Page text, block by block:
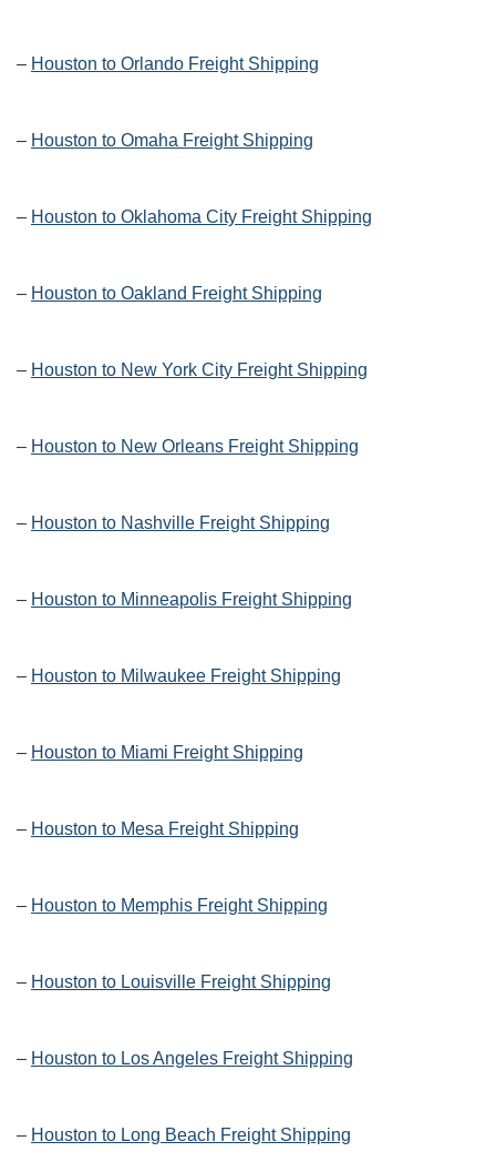
– Houston to Orlando Freight Shipping
– Houston to Omaha Freight Shipping
– Houston to Oklahoma City Freight Shipping
– Houston to Oakland Freight Shipping
– Houston to New York City Freight Shipping
– Houston to New Orleans Freight Shipping
– Houston to Nashville Freight Shipping
– Houston to Minneapolis Freight Shipping
– Houston to Milwaukee Freight Shipping
– Houston to Miami Freight Shipping
– Houston to Mesa Freight Shipping
– Houston to Memphis Freight Shipping
– Houston to Louisville Freight Shipping
– Houston to Los Angeles Freight Shipping
– Houston to Long Beach Freight Shipping